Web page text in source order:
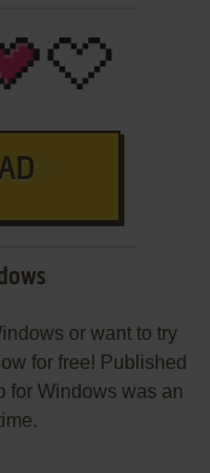
or want to try
for free! Published
for Windows was an